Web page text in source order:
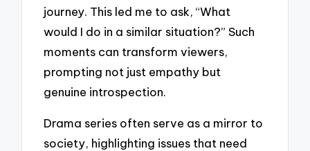
journey. This led me to ask, “What
would I do in a similar situation?” Such
moments can transform viewers,
prompting not just empathy but
genuine introspection.
Drama series often serve as a mirror to
society, highlighting issues that need